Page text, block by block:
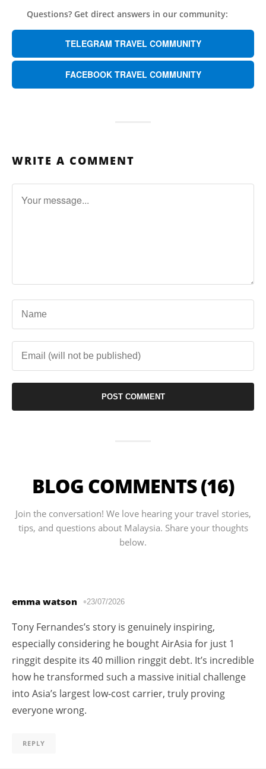
Questions? Get direct answers in our community:
TELEGRAM TRAVEL COMMUNITY
FACEBOOK TRAVEL COMMUNITY
WRITE A COMMENT
BLOG COMMENTS (16)
Join the conversation! We love hearing your travel stories,
tips, and questions about Malaysia. Share your thoughts
below.
emma watson 23/07/2026
Tony Fernandes’s story is genuinely inspiring,
especially considering he bought AirAsia for just 1
ringgit despite its 40 million ringgit debt. It’s incredible
how he transformed such a massive initial challenge
into Asia’s largest low-cost carrier, truly proving
everyone wrong.
REPLY